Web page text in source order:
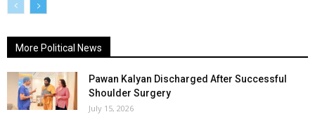
More Political News
Pawan Kalyan Discharged After Successful
Shoulder Surgery
July 15, 2026